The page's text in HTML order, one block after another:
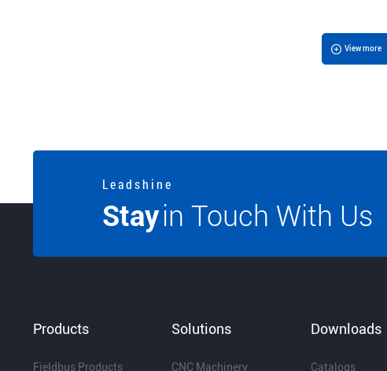
View more
L e a d s h i n e
Stayin Touch With Us
Products
Fieldbus Products
Solutions
CNC Machinery
Downloads
Catalogs